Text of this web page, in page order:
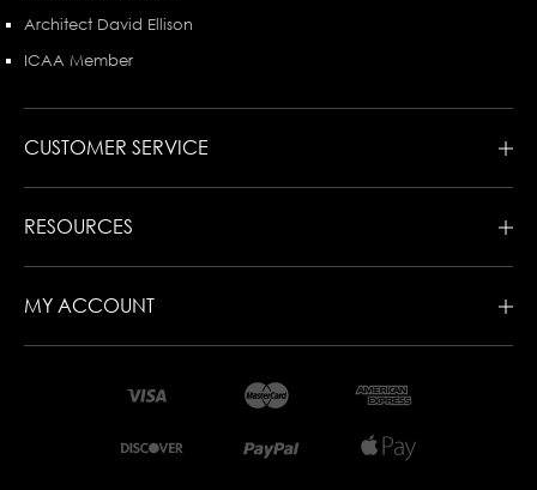
Architect David Ellison
ICAA Member
CUSTOMER SERVICE
RESOURCES
MY ACCOUNT